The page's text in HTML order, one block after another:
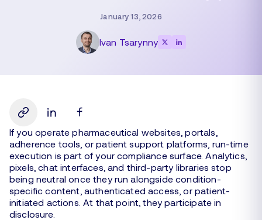
January 13, 2026
Ivan Tsarynny
If you operate pharmaceutical websites, portals,
adherence tools, or patient support platforms, run-time
execution is part of your compliance surface. Analytics,
pixels, chat interfaces, and third-party libraries stop
being neutral once they run alongside condition-
specific content, authenticated access, or patient-
initiated actions. At that point, they participate in
disclosure.